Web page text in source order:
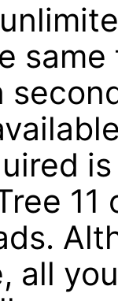
11
all